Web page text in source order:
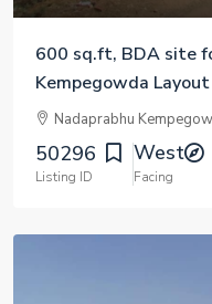
600 sq.ft, BDA site
Kempegowda
Nadaprabhu
50296
Listing ID
West
Facing